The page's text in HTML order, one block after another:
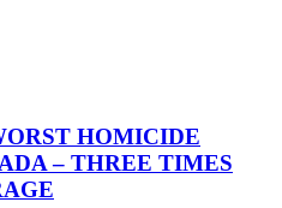
HOMICIDE
– THREE TIMES